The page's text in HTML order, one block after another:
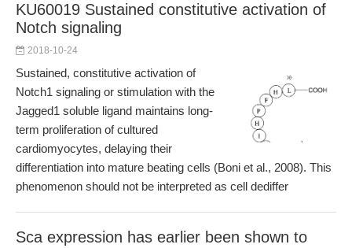
KU60019 Sustained constitutive activation of
Notch signaling
2018-10-24
Sustained, constitutive activation of
Notch1 signaling or stimulation with the
Jagged1 soluble ligand maintains long-
term proliferation of cultured
cardiomyocytes, delaying their
differentiation into mature beating cells (Boni et al., 2008). This
phenomenon should not be interpreted as cell dediffer
Sca expression has earlier been shown to